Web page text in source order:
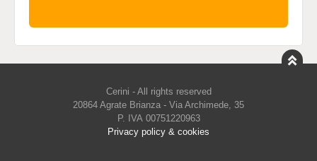
Cerini - All rights reserved
20864 Agrate Brianza - Via Archimede, 35
P. IVA 00751220963
Privacy policy & cookies